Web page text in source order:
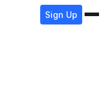
Sign Up